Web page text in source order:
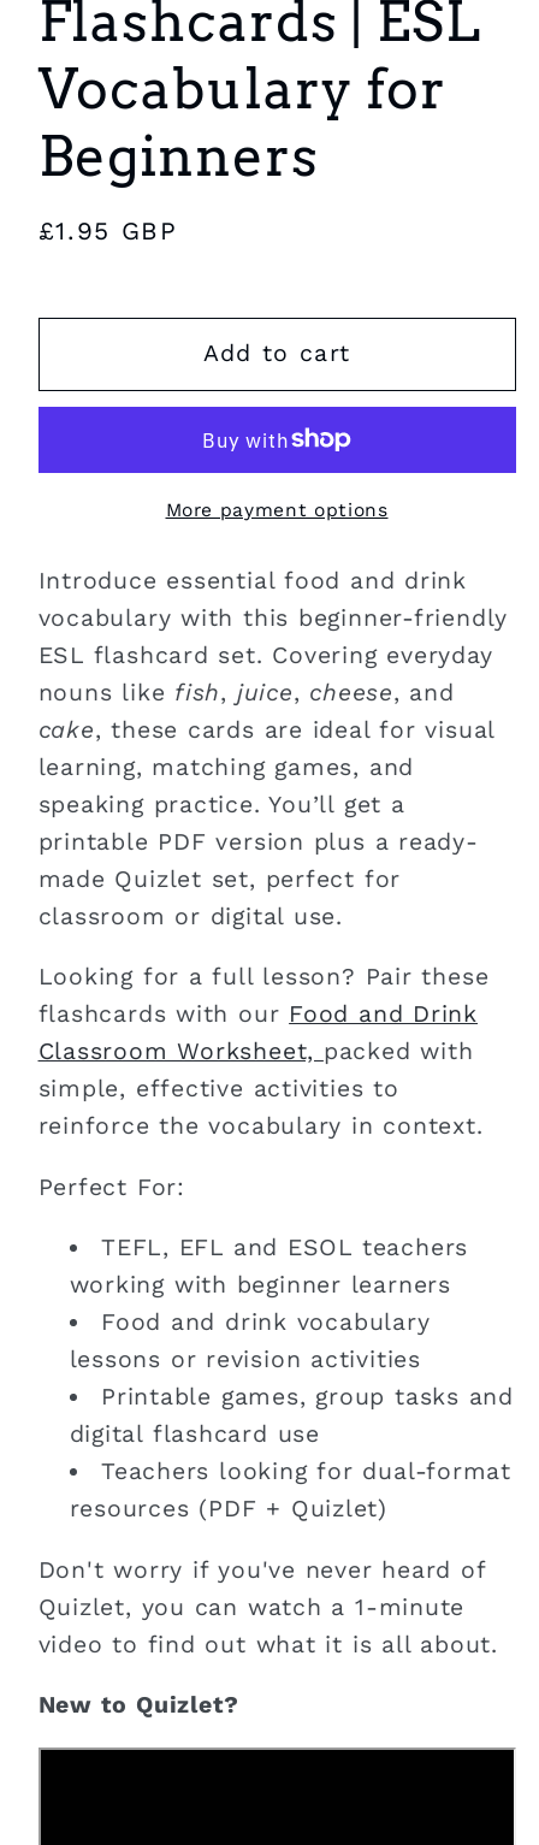
Flashcards | ESL
Vocabulary for
Beginners
Regular
£1.95 GBP
Add to cart
More payment options
Introduce essential food and drink
vocabulary with this beginner-friendly
ESL flashcard set. Covering everyday
nouns like fish, juice, cheese, and
cake, these cards are ideal for visual
learning, matching games, and
speaking practice. You’ll get a
printable PDF version plus a ready-
made Quizlet set, perfect for
classroom or digital use.
Looking for a full lesson? Pair these
flashcards with our Food and Drink
Classroom Worksheet, packed with
simple, effective activities to
reinforce the vocabulary in context.
Perfect For:
TEFL, EFL and ESOL teachers
working with beginner learners
Food and drink vocabulary
lessons or revision activities
Printable games, group tasks and
digital flashcard use
Teachers looking for dual-format
resources (PDF + Quizlet)
Don't worry if you've never heard of
Quizlet, you can watch a 1-minute
video to find out what it is all about.
New to Quizlet?